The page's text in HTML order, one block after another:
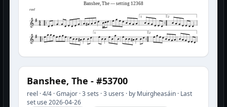
Banshee, The — setting 12368
reel
1 2
1 2
Banshee, The - #53700
reel · 4/4 · Gmajor · 3 sets · 3 users · by Muirgheasáin · Last
set use 2026-04-26